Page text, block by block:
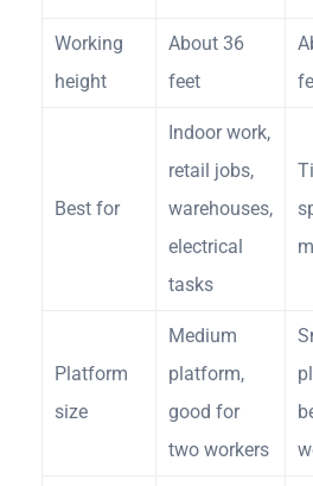
Working
height
About 36
feet
Best for
Indoor work,
retail jobs,
warehouses,
electrical
tasks
Platform
size
Medium
platform,
good for
two workers